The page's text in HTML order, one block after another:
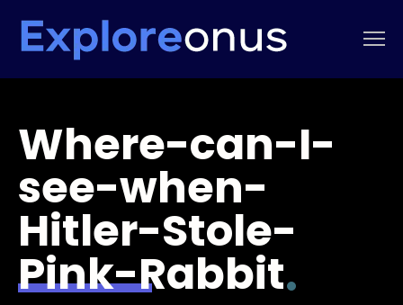
Where-can-I-
see-when-
Hitler-Stole-
Pink-Rabbit